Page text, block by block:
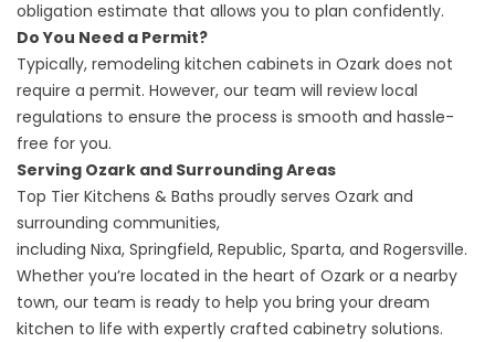
obligation estimate that allows you to plan confidently.
Do You Need a Permit?
Typically, remodeling kitchen cabinets in Ozark does not
require a permit. However, our team will reviewlocal
regulations to ensure the process is smooth and hassle-
free for you.
Serving Ozark and Surrounding Areas
Top Tier Kitchens & Baths proudly serves Ozark and
surrounding communities,
including Nixa, Springfield, Republic, Sparta, and Rogersville.
Whether you’re located in the heart of Ozark or a nearby
town, our team is ready to help you bring your dream
kitchen to life with expertly crafted cabinetry solutions.